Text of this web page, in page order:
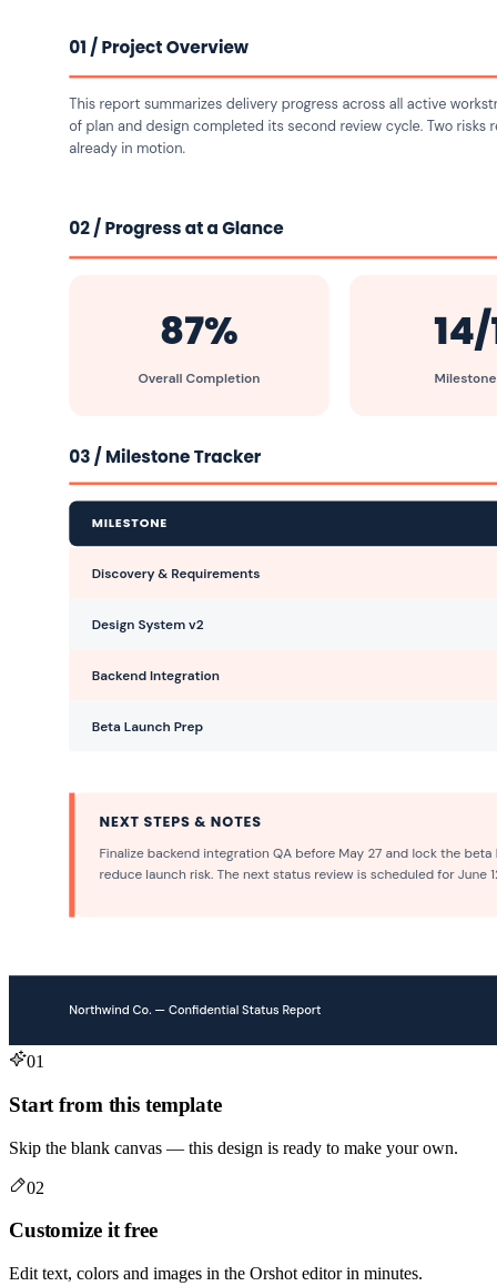
01
Start from this template
Skip the blank canvas — this design is ready to make your own.
02
Customize it free
Edit text, colors and images in the Orshot editor in minutes.